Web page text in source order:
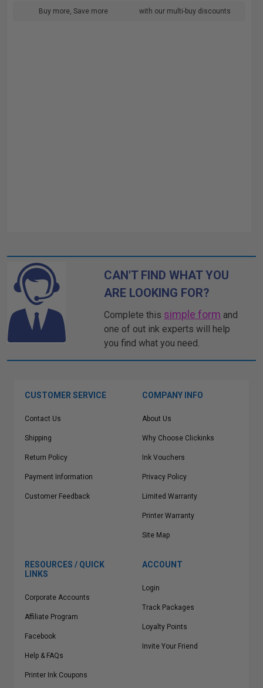
Buy more, Save more with our multi-buy discounts
CAN'T FIND WHAT YOU
ARE LOOKING FOR?
Complete this simple form and
one of out ink experts will help
you find what you need.
CUSTOMER SERVICE
Contact Us
Shipping
Return Policy
Payment Information
Customer Feedback
COMPANY INFO
About Us
Why Choose Clickinks
Ink Vouchers
Privacy Policy
Limited Warranty
Printer Warranty
Site Map
RESOURCES / QUICK
LINKS
Corporate Accounts
Affiliate Program
Facebook
Help & FAQs
Printer Ink Coupons
ACCOUNT
Login
Track Packages
Loyalty Points
Invite Your Friend